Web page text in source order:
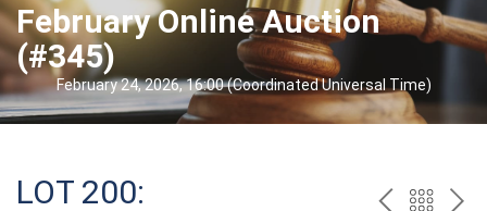
February Online Auction
(#345)
February 24, 2026, 16:00 (Coordinated Universal Time)
LOT 200: